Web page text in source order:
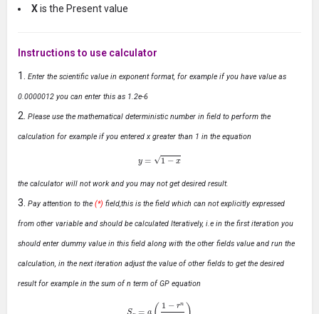
Xis the Present value
Instructions to use calculator
Enter the scientific value in exponent format, for example if you have value as
0.0000012 you can enter this as 1.2e-6
Please use the mathematical deterministic number in field to perform the
calculation for example if you entered x greater than 1 in the equation
1−x
the calculator will not work and you may not get desired result.
Pay attention to the (*) field,this is the field which can not explicitly expressed
from other variable and should be calculated Iteratively, i.e in the first iteration you
should enter dummy value in this field along with the other fields value and run the
calculation, in the next iteration adjust the value of other fields to get the desired
result for example in the sum of n term of GP equation
1−r −r)